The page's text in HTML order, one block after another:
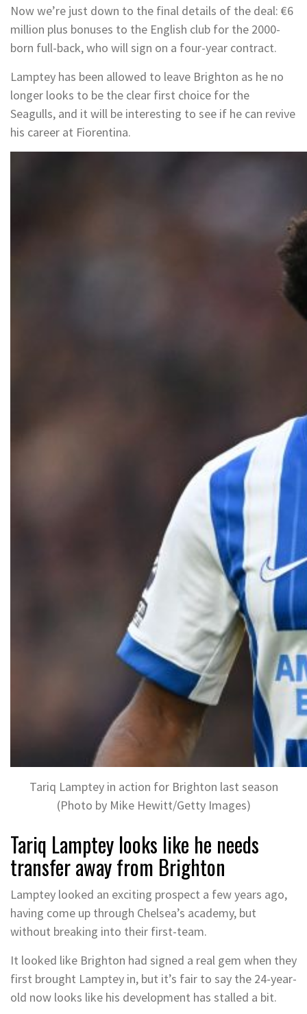
Now we’re just down to the final details of the deal: €6
million plus bonuses to the English club for the 2000-
born full-back, who will sign on a four-year contract.
Lamptey has been allowed to leave Brighton as he no
longer looks to be the clear first choice for the
Seagulls, and it will be interesting to see if he can revive
his career at Fiorentina.
Tariq Lamptey in action for Brighton last season
(Photo by Mike Hewitt/Getty Images)
Tariq Lamptey looks like he needs
transfer away from Brighton
Lamptey looked an exciting prospect a few years ago,
having come up through Chelsea’s academy, but
without breaking into their first-team.
It looked like Brighton had signed a real gem when they
first brought Lamptey in, but it’s fair to say the 24-year-
old now looks like his development has stalled a bit.